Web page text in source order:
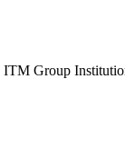
ITM Group